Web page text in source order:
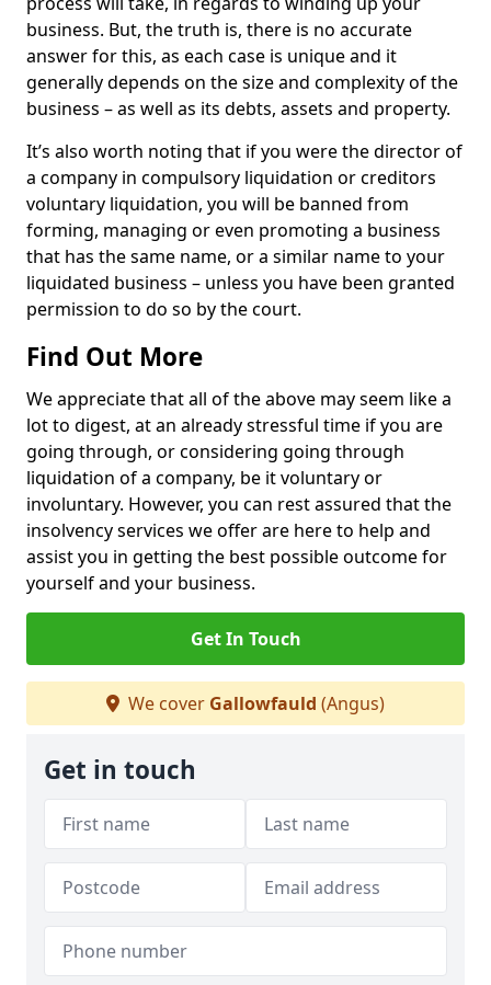
business. But, the truth is, there is no accurate
answer for this, as each case is unique and it
generally depends on the size and complexity of the
business – as well as its debts, assets and property.
It’s also worth noting that if you were the director of
a company in compulsory liquidation or creditors
voluntary liquidation, you will be banned from
forming, managing or even promoting a business
that has the same name, or a similar name to your
liquidated business – unless you have been granted
permission to do so by the court.
Find Out More
We appreciate that all of the above may seem like a
lot to digest, at an already stressful time if you are
going through, or considering going through
liquidation of a company, be it voluntary or
involuntary. However, you can rest assured that the
insolvency services we offer are here to help and
assist you in getting the best possible outcome for
yourself and your business.
Get In Touch
We cover Gallowfauld (Angus)
Get in touch